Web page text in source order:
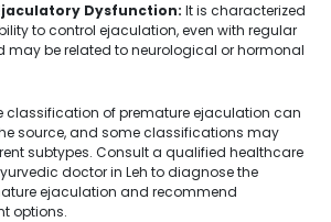
Dysfunction: It is characterized
to control ejaculation, even with regular
may be related to neurological or hormonal
classification of premature ejaculation can
source, and some classifications may
subtypes. Consult a qualified healthcare
doctor in Leh to diagnose the
ejaculation and recommend
options.